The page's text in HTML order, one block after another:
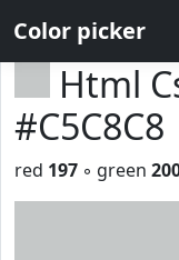
Color picker
Html
#C5C8C8
red 197 ◦ green